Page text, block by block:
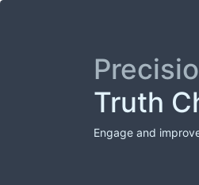
Truth
Engage and